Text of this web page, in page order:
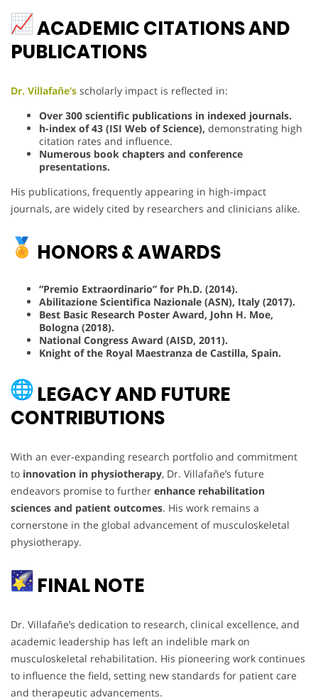
ACADEMIC CITATIONS AND
PUBLICATIONS
Dr. Villafañe’s scholarly impact is reflected in:
Over 300 scientific publications in indexed journals.
h-index of 43 (ISI Web of Science), demonstrating high
citation rates and influence.
Numerous book chapters and conference
presentations.
His publications, frequently appearing in high-impact
journals, are widely cited by researchers and clinicians alike.
HONORS & AWARDS
“Premio Extraordinario” for Ph.D. (2014).
Abilitazione Scientifica Nazionale (ASN), Italy (2017).
Best Basic Research Poster Award, John H. Moe,
Bologna (2018).
National Congress Award (AISD, 2011).
Knight of the Royal Maestranza de Castilla, Spain.
LEGACY AND FUTURE
CONTRIBUTIONS
With an ever-expanding research portfolio and commitment
to innovation in physiotherapy, Dr. Villafañe’s future
endeavors promise to further enhance rehabilitation
sciences and patient outcomes. His work remains a
cornerstone in the global advancement of musculoskeletal
physiotherapy.
FINAL NOTE
Dr. Villafañe’s dedication to research, clinical excellence, and
academic leadership has left an indelible mark on
musculoskeletal rehabilitation. His pioneering work continues
to influence the field, setting new standards for patient care
and therapeutic advancements.